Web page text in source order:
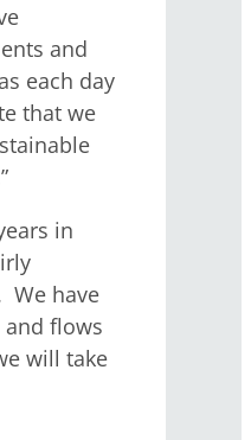
and
each day
that we
in
We have
flows
will take